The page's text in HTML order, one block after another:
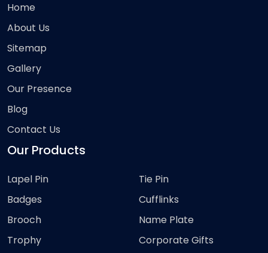
Home
About Us
Sitemap
Gallery
Our Presence
Blog
Contact Us
Our Products
Lapel Pin
Badges
Brooch
Trophy
Tie Pin
Cufflinks
Name Plate
Corporate Gifts